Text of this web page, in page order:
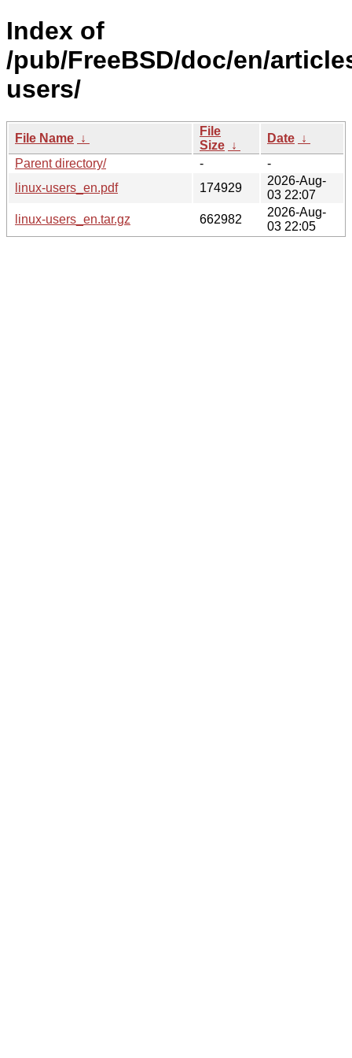
Index of
/pub/FreeBSD/doc/en/
users/
File Name ↓
File
Size ↓
Date ↓
Parent directory/
-
-
linux-users_en.pdf
174929
2026-Aug-
03 22:07
linux-users_en.tar.gz
662982
2026-Aug-
03 22:05